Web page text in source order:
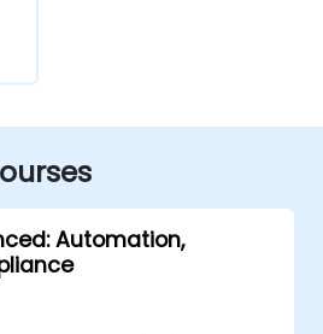
Automation,